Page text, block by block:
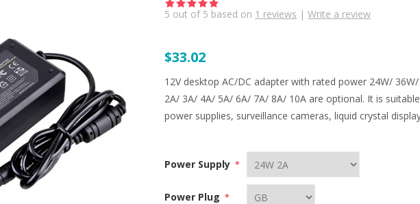
5 out of 5 based on 1 reviews |Write a review
$33.02
12V desktop AC/DC adapter with rated power 24W/
2A/ 3A/ 4A/ 5A/ 6A/ 7A/ 8A/ 10A are optional. It is
power supplies, surveillance cameras, liquid crystal
Power Supply *
Power Plug *